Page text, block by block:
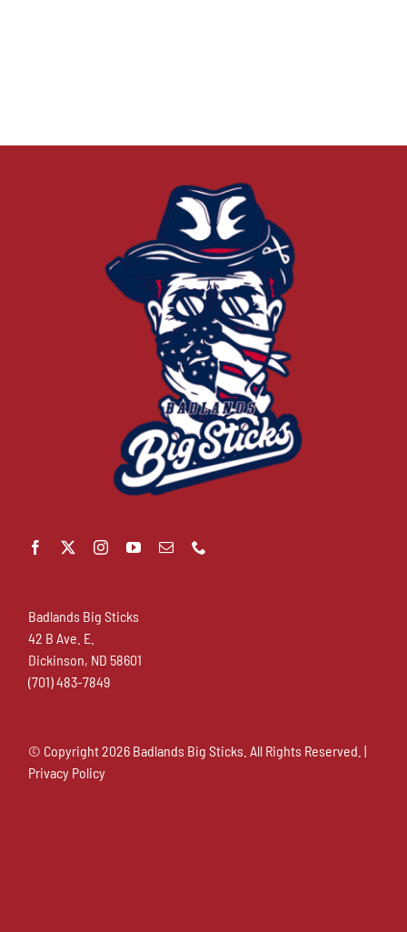
Badlands Big Sticks
42 B Ave. E.
Dickinson, ND 58601
(701) 483-7849
© Copyright2026 Badlands Big Sticks. All Rights Reserved. |
Privacy Policy